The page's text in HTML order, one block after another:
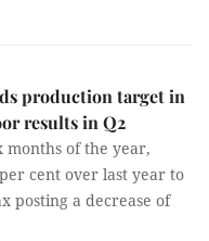
production target in
results in Q2
months of the year,
cent over last year to
posting a decrease of